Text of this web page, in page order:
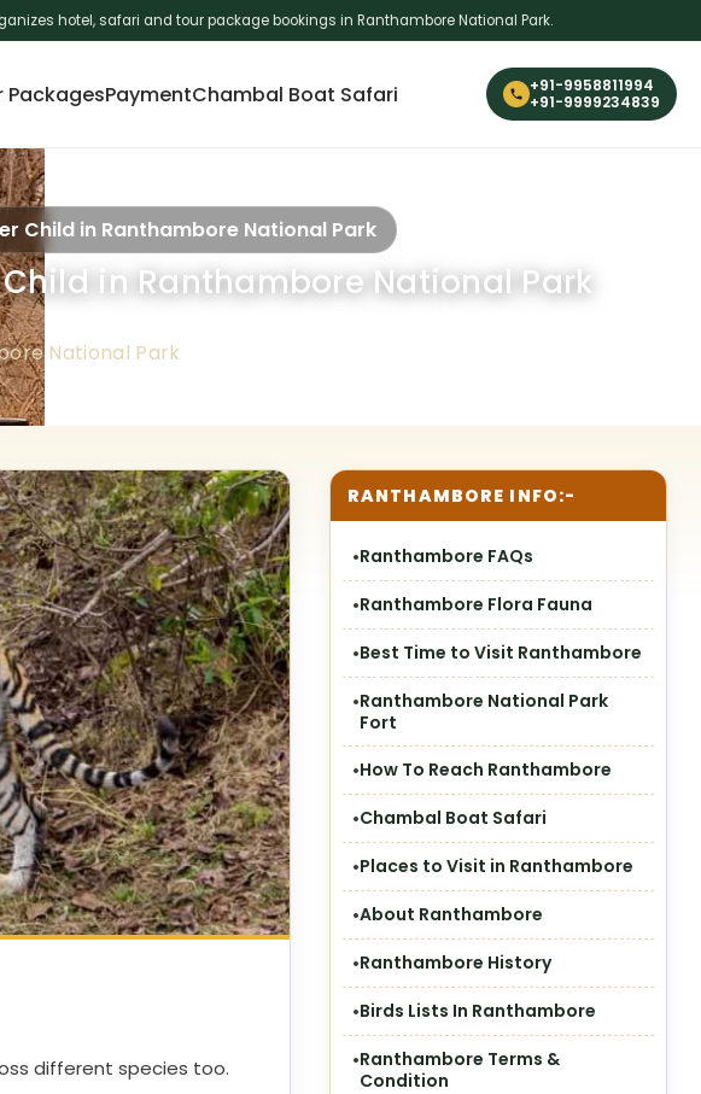
hotel, safari and tour package bookings in Ranthambore National Park.
PackagesPaymentChambal Boat Safari
+91-9958811994
+91-9999234839
Child in Ranthambore National Park
in Ranthambore National Park
National Park
different species too.
RANTHAMBORE INFO:-
Ranthambore FAQs
Ranthambore Flora Fauna
Best Time to Visit Ranthambore
Ranthambore National Park
Fort
How To Reach Ranthambore
Chambal Boat Safari
Places to Visit in Ranthambore
About Ranthambore
Ranthambore History
Birds Lists In Ranthambore
Ranthambore Terms &
Condition